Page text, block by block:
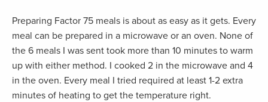
Preparing Factor 75 meals is about as easy as it gets. Every
meal can be prepared in a microwave or an oven. None of
the 6 meals I was sent took more than 10 minutes to warm
up with either method. I cooked 2 in the microwave and 4
in the oven. Every meal I tried required at least 1-2 extra
minutes of heating to get the temperature right.